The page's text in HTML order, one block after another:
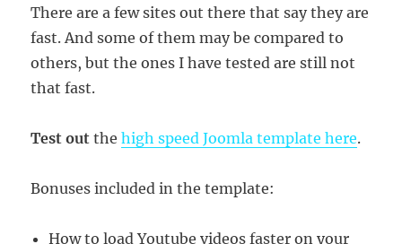
There are a few sites out there that say they are
fast. And some of them may be compared to
others, but the ones I have tested are still not
that fast.
Test out thehigh speed Joomla template here.
Bonuses included in the template:
How to load Youtube videos faster on your